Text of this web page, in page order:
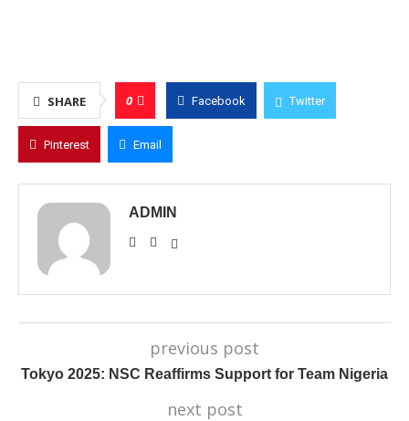
SHARE 0 Facebook Twitter
Pinterest Email
ADMIN
previous post
Tokyo 2025: NSC Reaffirms Support for Team Nigeria
next post